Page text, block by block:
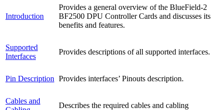
Introduction
Provides a general overview of the BlueField-2
BF2500 DPU Controller Cards and discusses its
benefits and features.
Supported
Interfaces
Provides descriptions of all supported interfaces.
Pin Description Provides interfaces’ Pinouts description.
Cables and
Describes the required cables and cabling